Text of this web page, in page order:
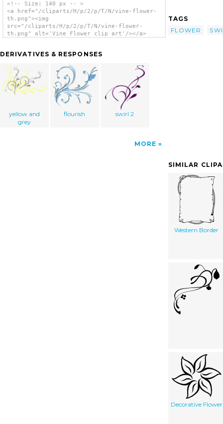
<!-- Size: 140 px -- >
<a href="/cliparts/H/p/2/p/T/N/vine-flower-
th.png"><img
src="/cliparts/H/p/2/p/T/N/vine-flower-
th.png" alt='Vine Flower clip art'/></a>
DERIVATIVES & RESPONSES
yellow and
grey
flourish swirl 2
MORE
TAGS
FLOWER
SIMILAR
Western Border
Decorative Flower